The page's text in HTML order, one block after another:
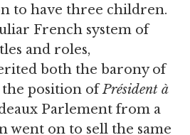
to have three children.
French system of
and roles,
both the barony of
the position ofPrésident à
Parlement from a
went on to sell the same